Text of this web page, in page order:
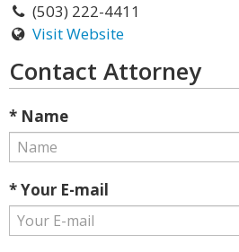
(503) 222-4411
Visit Website
Contact Attorney
* Name
* Your E-mail